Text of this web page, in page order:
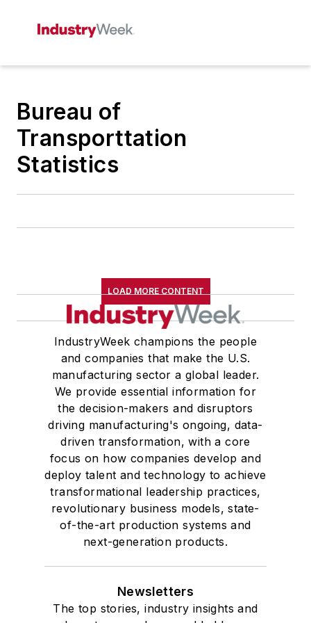
Bureau of
Transporttation
Statistics
LOAD MORE CONTENT
IndustryWeek champions the people
and companies that make the U.S.
manufacturing sector a global leader.
We provide essential information for
the decision-makers and disruptors
driving manufacturing's ongoing, data-
driven transformation, with a core
focus on how companies develop and
deploy talent and technology to achieve
transformational leadership practices,
revolutionary business models, state-
of-the-art production systems and
next-generation products.
Newsletters
The top stories, industry insights and